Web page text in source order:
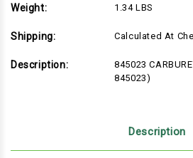
Weight: 1.34 LBS
Shipping: Calculated At
Description:
845023
845023)
Description